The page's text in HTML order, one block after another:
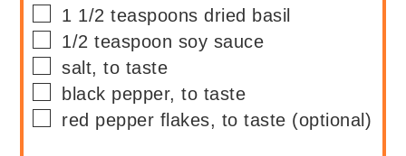
▢
1 1/2 teaspoons dried basil
▢
1/2 teaspoon soy sauce
▢
salt, to taste
▢
black pepper, to taste
▢
red pepper flakes, to taste (optional)